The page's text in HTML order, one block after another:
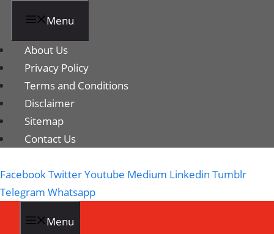
Menu
About Us
Privacy Policy
Terms and Conditions
Disclaimer
Sitemap
Contact Us
FacebookTwitterYoutube Medium Linkedin Tumblr
Telegram Whatsapp
Menu